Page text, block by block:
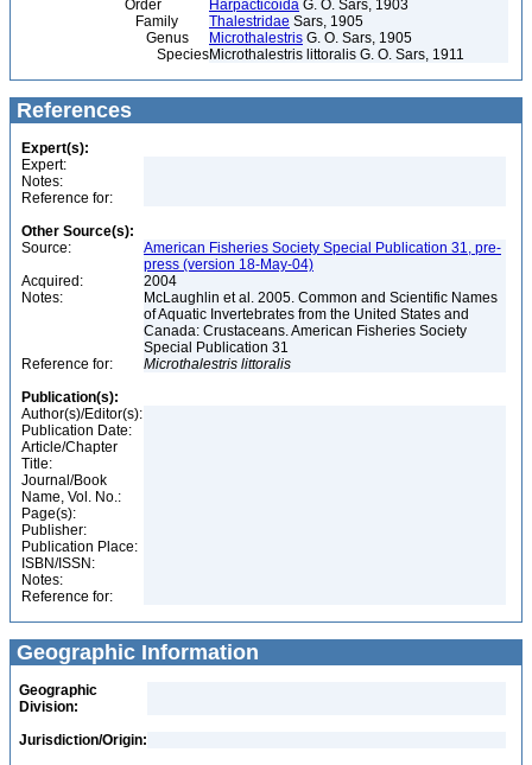
Order
Harpacticoida G. O. Sars, 1903
Family
Thalestridae Sars, 1905
Genus
Microthalestris G. O. Sars, 1905
SpeciesMicrothalestris littoralis G. O. Sars, 1911
References
Expert(s):
Expert:
Notes:
Reference for:
Other Source(s):
Source:
American Fisheries Society Special Publication 31, pre-
press (version 18-May-04)
Acquired:
2004
Notes:
McLaughlin et al. 2005. Common and Scientific Names
of Aquatic Invertebrates from the United States and
Canada: Crustaceans. American Fisheries Society
Special Publication 31
Reference for:
Microthalestris littoralis
Publication(s):
Author(s)/Editor(s):
Publication Date:
Article/Chapter
Title:
Journal/Book
Name, Vol. No.:
Page(s):
Publisher:
Publication Place:
ISBN/ISSN:
Notes:
Reference for:
Geographic Information
Geographic
Division:
Jurisdiction/Origin: